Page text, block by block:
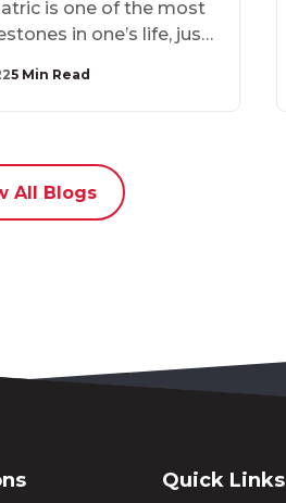
is one of the most
in one’s life, just
pastures. Once you
an accommodation
5 Min Read
All Blogs
Quick Links